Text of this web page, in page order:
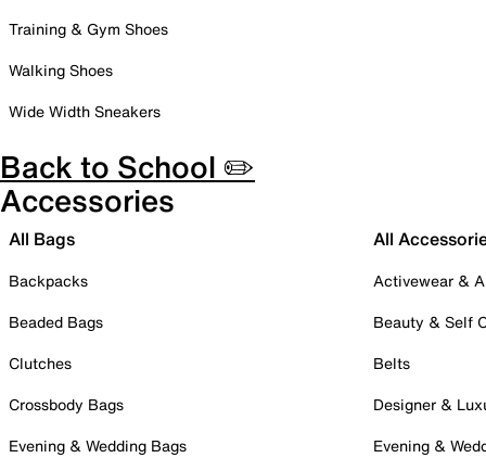
Training & Gym Shoes
Walking Shoes
Wide Width Sneakers
Back to School ✏️
Accessories
All Bags
Backpacks
Beaded Bags
Clutches
Crossbody Bags
Evening & Wedding Bags
All
Activewear &
Beauty & Self
Belts
Designer &
Evening &